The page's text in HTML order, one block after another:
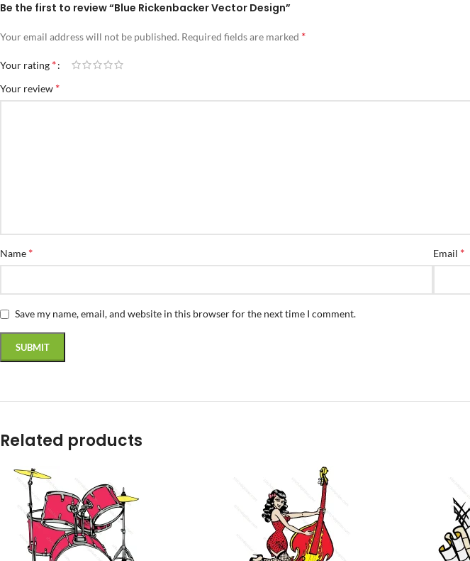
Be the first to review “Blue Rickenbacker Vector Design”
Your email address will not be published. Required fields are marked *
Your rating *
Your review *
Name * Email *
Save my name, email, and website in this browser for the next time I comment.
Related products